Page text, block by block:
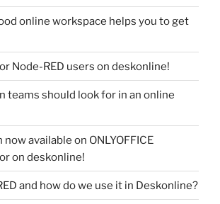
online workspace helps you to get
Node-RED users on deskonline!
teams should look for in an online
available on ONLYOFFICE
on deskonline!
and how do we use it in Deskonline?